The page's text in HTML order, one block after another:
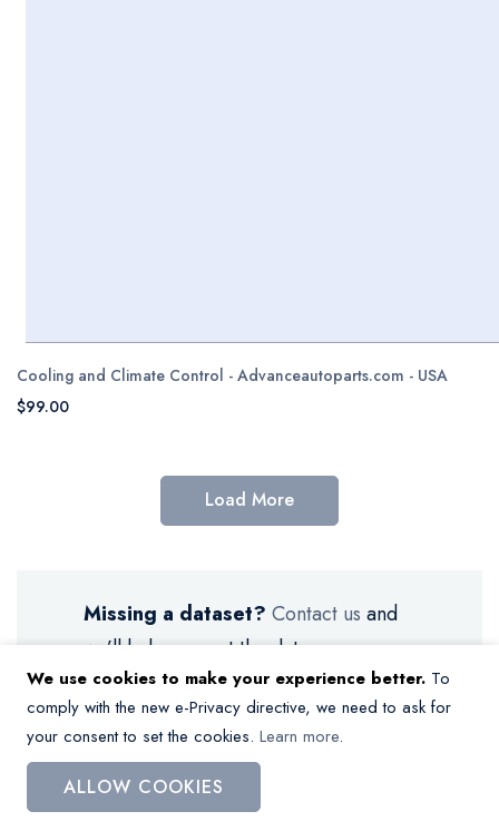
We use cookies to make your experience better. To
comply with the new e-Privacy directive, we need to ask for
your consent to set the cookies. Learn more.
ALLOW COOKIES
Cooling and Climate Control - Advanceautoparts.com - USA
$99.00
Load More
Missing a dataset? Contact us and
we’ll help you get the data.
My Wish List